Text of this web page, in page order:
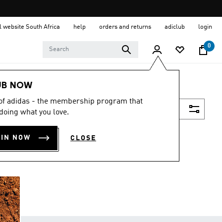
website South Africa help orders and returns adiclub login
0
NOW
adidas - the membership program that
what you love.
NOW CLOSE